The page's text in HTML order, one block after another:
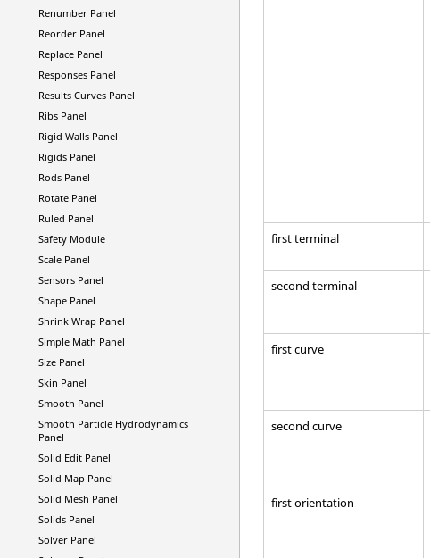
Renumber Panel
Reorder Panel
Replace Panel
Responses Panel
Results Curves Panel
Ribs Panel
Rigid Walls Panel
Rigids Panel
Rods Panel
Rotate Panel
Ruled Panel
Safety Module
Scale Panel
Sensors Panel
Shape Panel
Shrink Wrap Panel
Simple Math Panel
Size Panel
Skin Panel
Smooth Panel
Smooth Particle Hydrodynamics
Panel
Solid Edit Panel
Solid Map Panel
Solid Mesh Panel
Solids Panel
Solver Panel
first terminal
second terminal
first curve
second curve
first orientation